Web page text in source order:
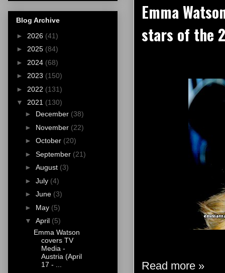
Emma
stars of the
Read more »
Blog Archive
► 2026 (41)
► 2025 (84)
► 2024 (68)
► 2023 (150)
► 2022 (131)
▼ 2021 (130)
► December (38)
► November (22)
► October (20)
► September (21)
► August (3)
► July (4)
► June (3)
► May (5)
▼ April (5)
Emma Watson
covers TV
Media -
Austria (April
17 - ...